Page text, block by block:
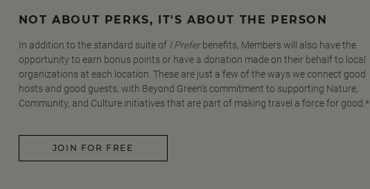
NOT ABOUT PERKS, IT'S ABOUT THE PERSON
In addition to the standard suite of I Preferbenefits, Members will also have the
opportunity to earn bonus points or have a donation made on their behalf to local
organizations at each location. These are just a few of the ways we connect good
hosts and good guests, with Beyond Green's commitment to supporting Nature,
Community, and Culture initiatives that are part of making travel a force for good.*
JOIN FOR FREE